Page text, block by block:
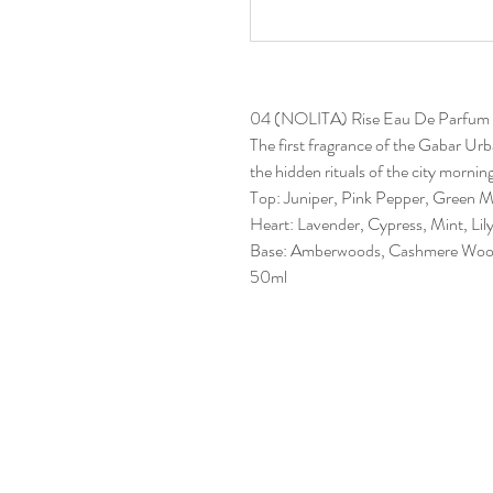
04 (NOLITA) Rise Eau De
The first fragrance of the Gabar
the hidden rituals of the city
Top: Juniper, Pink Pepper, Green
Heart: Lavender, Cypress, Mint,
Base: Amberwoods, Cashmere
50ml